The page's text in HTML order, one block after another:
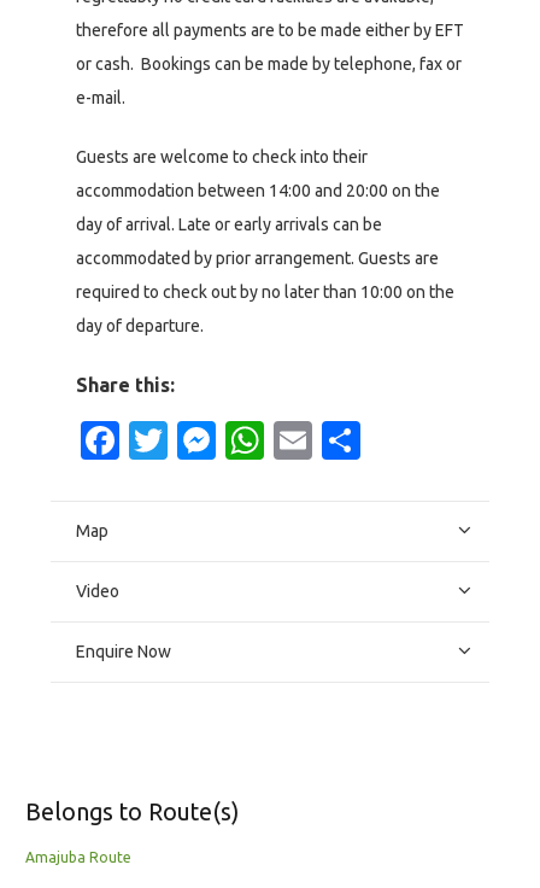
therefore all payments are to be made either by EFT
or cash. Bookings can be made by telephone, fax or
e-mail.
Guests are welcome to check into their
accommodation between 14:00 and 20:00 on the
day of arrival. Late or early arrivals can be
accommodated by prior arrangement. Guests are
required to check out by no later than 10:00 on the
day of departure.
Share this:
Facebook
Twitter
Messenger
WhatsApp
Email
Map
Video
Enquire Now
Belongs to Route(s)
Amajuba Route